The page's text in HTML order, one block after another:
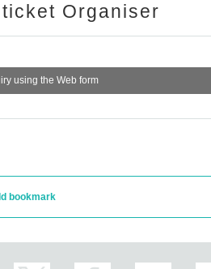
Organiser
using the Web form
bookmark